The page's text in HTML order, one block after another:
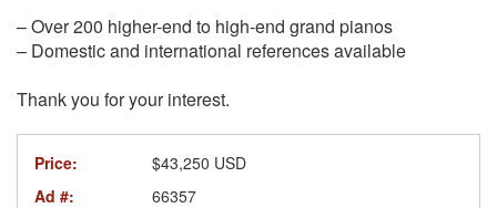
– Over 200 higher-end to high-end grand pianos
– Domestic and international references available
Thank you for your interest.
Price:
$43,250 USD
Ad #:
66357